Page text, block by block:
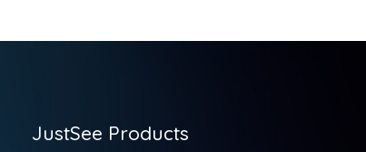
JustSee Products